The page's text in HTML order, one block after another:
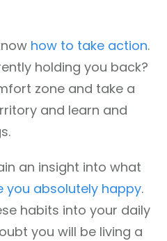
how to take action.
holding you back?
zone and take a
and learn and
an insight into what
you absolutely happy.
habits into your daily
you will be living a